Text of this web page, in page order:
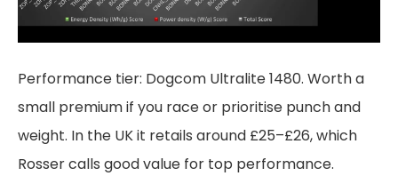
Performance tier: Dogcom Ultralite 1480. Worth a
small premium if you race or prioritise punch and
weight. In the UK it retails around £25–£26, which
Rosser calls good value for top performance.